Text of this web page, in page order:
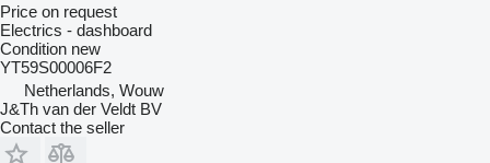
Price on request
Electrics - dashboard
Condition new
YT59S00006F2
Netherlands, Wouw
J&Th van der Veldt BV
Contact the seller